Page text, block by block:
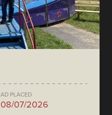
AD PLACED
08/07/2026